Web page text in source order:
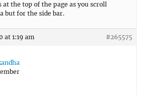
the top of the page as you scroll
but for the side bar.
at 1:19 am #265575